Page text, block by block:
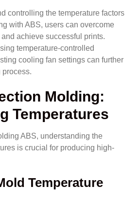
controlling the temperature factors
with ABS, users can overcome
achieve successful prints.
temperature-controlled
cooling fan settings can further
process.
Molding:
Temperatures
ABS, understanding the
is crucial for producing high-
Temperature